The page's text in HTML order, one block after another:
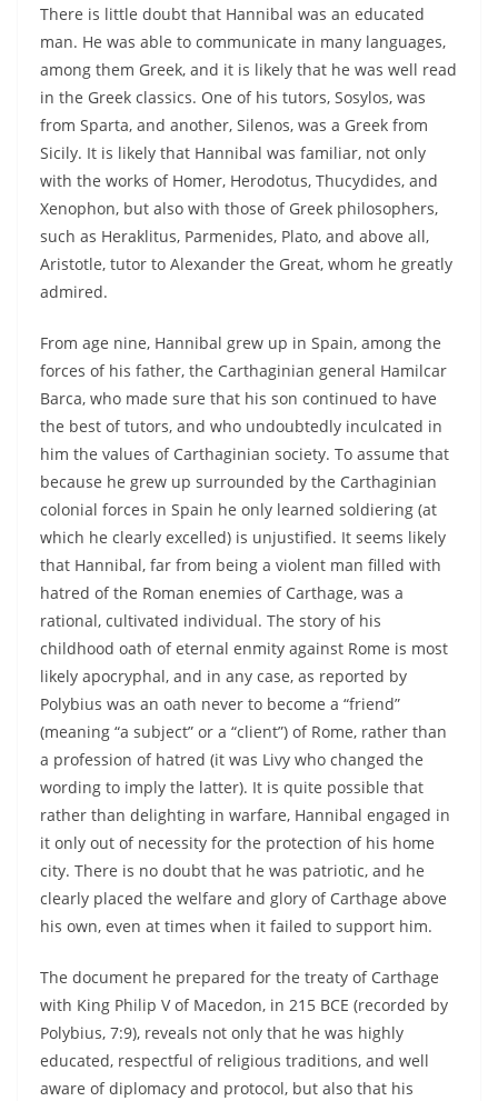
There is little doubt that Hannibal was an educated
man. He was able to communicate in many languages,
among them Greek, and it is likely that he was well read
in the Greek classics. One of his tutors, Sosylos, was
from Sparta, and another, Silenos, was a Greek from
Sicily. It is likely that Hannibal was familiar, not only
with the works of Homer, Herodotus, Thucydides, and
Xenophon, but also with those of Greek philosophers,
such as Heraklitus, Parmenides, Plato, and above all,
Aristotle, tutor to Alexander the Great, whom he greatly
admired.
From age nine, Hannibal grew up in Spain, among the
forces of his father, the Carthaginian general Hamilcar
Barca, who made sure that his son continued to have
the best of tutors, and who undoubtedly inculcated in
him the values of Carthaginian society. To assume that
because he grew up surrounded by the Carthaginian
colonial forces in Spain he only learned soldiering (at
which he clearly excelled) is unjustified. It seems likely
that Hannibal, far from being a violent man filled with
hatred of the Roman enemies of Carthage, was a
rational, cultivated individual. The story of his
childhood oath of eternal enmity against Rome is most
likely apocryphal, and in any case, as reported by
Polybius was an oath never to become a “friend”
(meaning “a subject” or a “client”) of Rome, rather than
a profession of hatred (it was Livy who changed the
wording to imply the latter). It is quite possible that
rather than delighting in warfare, Hannibal engaged in
it only out of necessity for the protection of his home
city. There is no doubt that he was patriotic, and he
clearly placed the welfare and glory of Carthage above
his own, even at times when it failed to support him.
The document he prepared for the treaty of Carthage
with King Philip V of Macedon, in 215 BCE (recorded by
Polybius, 7:9), reveals not only that he was highly
educated, respectful of religious traditions, and well
aware of diplomacy and protocol, but also that his